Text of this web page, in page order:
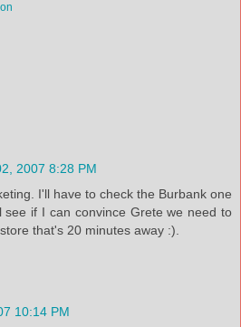
2007 8:28 PM
I'll have to check the Burbank one
see if I can convince Grete we need to
that's 20 minutes away :).
10:14 PM